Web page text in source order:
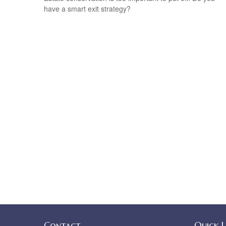
have a smart exit strategy?